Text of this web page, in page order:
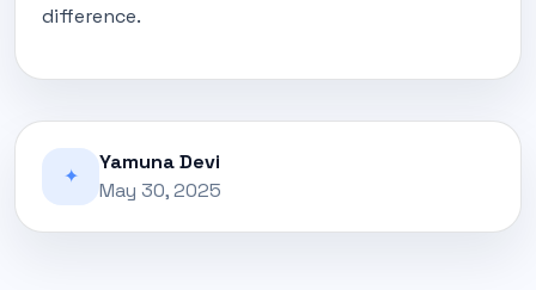
difference.
✦
Yamuna Devi
May 30, 2025